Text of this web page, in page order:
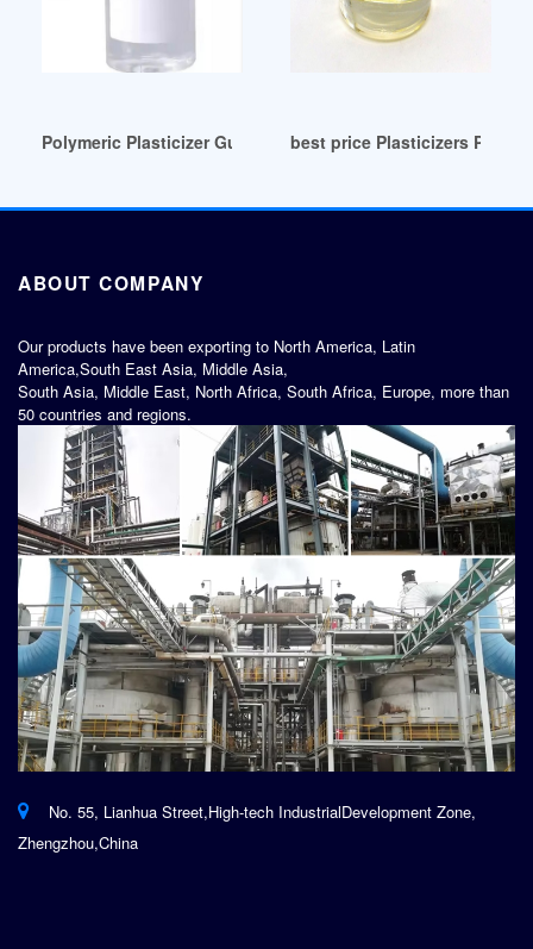
Polymeric Plasticizer Guatemalabest price Plasticizers PVC
ABOUT COMPANY
Our products have been exporting to North America, Latin
America,South East Asia, Middle Asia,
South Asia, Middle East, North Africa, South Africa, Europe, more than
50 countries and regions.
No. 55, Lianhua Street,High-tech IndustrialDevelopment Zone,
Zhengzhou,China